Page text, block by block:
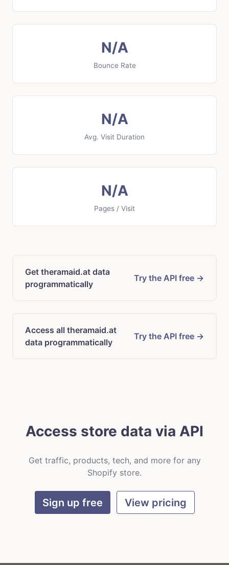
N/A
Bounce Rate
N/A
Avg. Visit Duration
N/A
Pages / Visit
Get theramaid.at data
programmatically
Try the API free →
Access all theramaid.at
data programmatically
Try the API free →
Access store data via API
Get traffic, products, tech, and more for any
Shopify store.
Sign up free View pricing